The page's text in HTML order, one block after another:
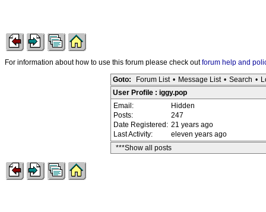
For information about how to use this forum please check outforum help and
Goto: Forum List • Message List • Search •
User Profile : iggy.pop
Email:
Hidden
Posts:
247
Date Registered: 21 years ago
Last Activity:
eleven years ago
***Show all posts